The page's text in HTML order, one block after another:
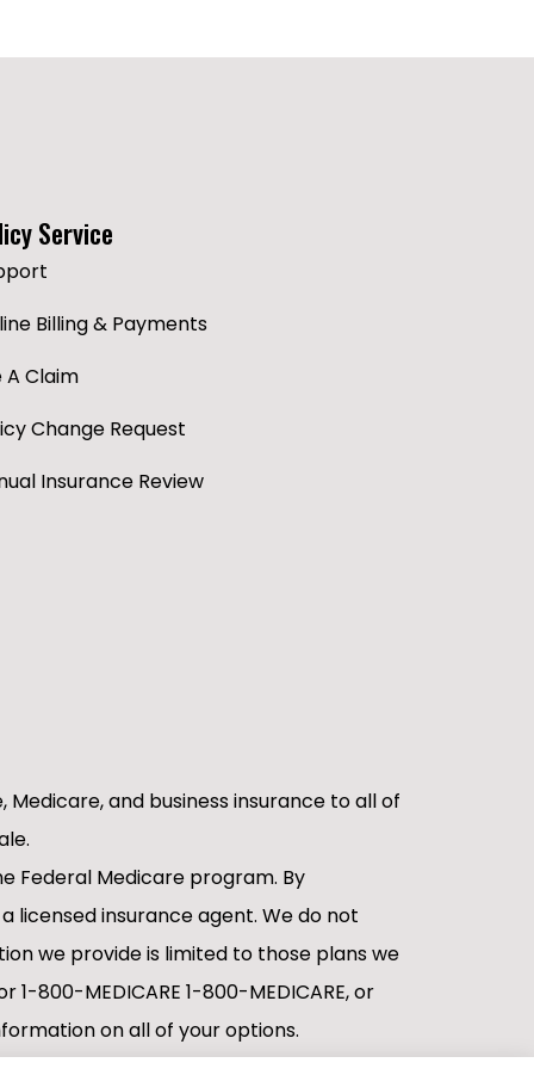
Service
Billing & Payments
A Claim
Change Request
Insurance Review
Medicare, and business insurance to all of
Federal Medicare program. By
licensed insurance agent. We do not
we provide is limited to those plans we
800-MEDICARE 1-800-MEDICARE, or
on all of your options.